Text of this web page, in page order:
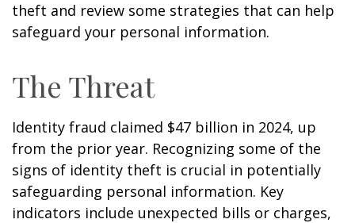
theft and review some strategies that can help
safeguard your personal information.
The Threat
Identity fraud claimed $47 billion in 2024, up
from the prior year. Recognizing some of the
signs of identity theft is crucial in potentially
safeguarding personal information. Key
indicators include unexpected bills or charges,